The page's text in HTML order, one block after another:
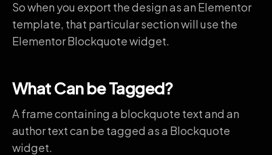
So when you export the design as an Elementor
template, that particular section will use the
Elementor Blockquote widget.
What Can be Tagged?
A frame containing a blockquote text and an
author text can be tagged as a Blockquote
widget.